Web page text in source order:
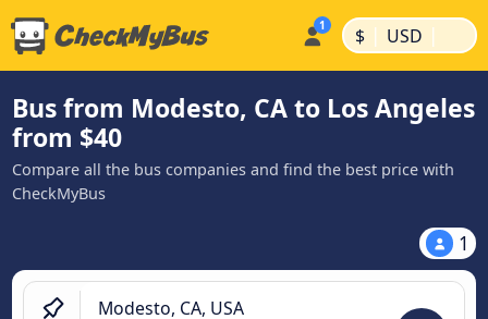
$ | USD |
Bus from Modesto, CA to Los Angeles
from $40
Compare all the bus companies and find the best price with
CheckMyBus
1